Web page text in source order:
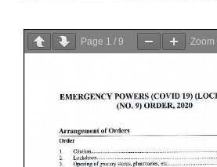
Page 1 / 9 Zoom